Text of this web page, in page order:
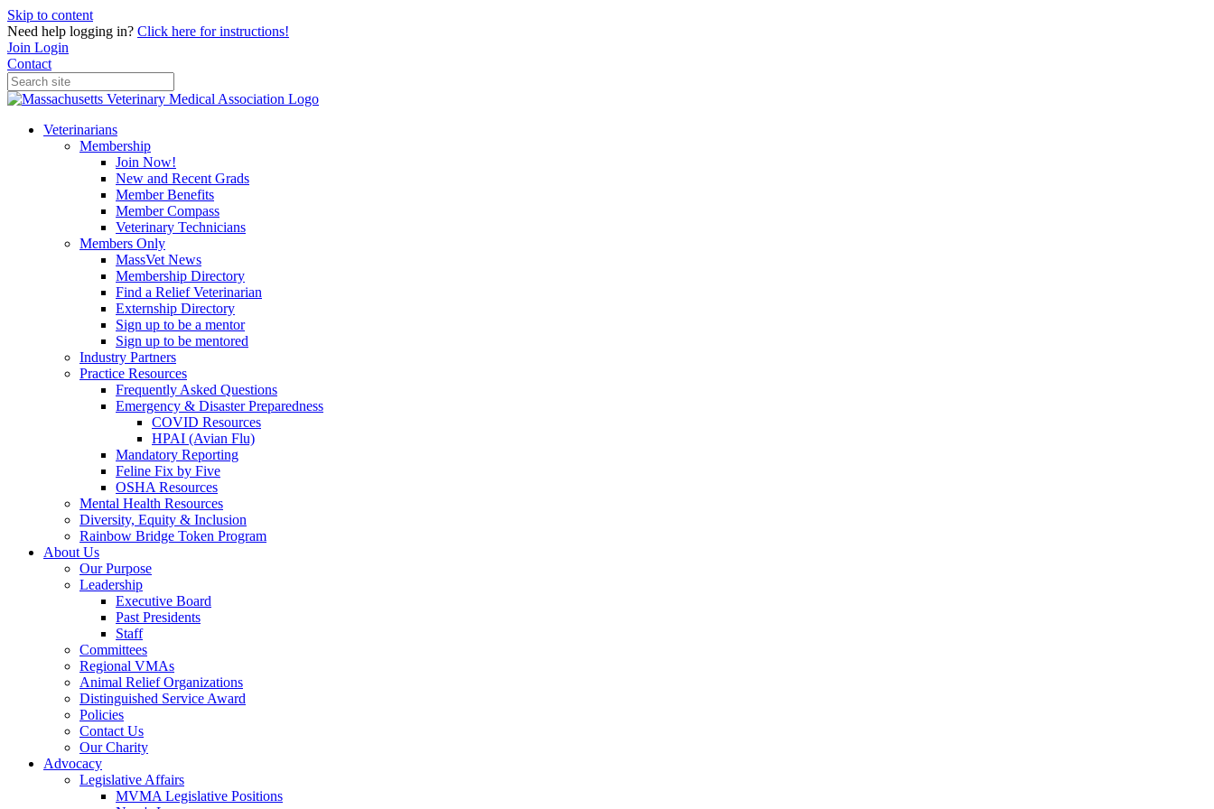
Skip to content
Need help logging in? Click here for instructions!
Join Login
Contact
Veterinarians
Membership
Join Now!
New and Recent Grads
Member Benefits
Member Compass
Veterinary Technicians
Members Only
MassVet News
Membership Directory
Find a Relief Veterinarian
Externship Directory
Sign up to be a mentor
Sign up to be mentored
Industry Partners
Practice Resources
Frequently Asked Questions
Emergency & Disaster Preparedness
COVID Resources
HPAI (Avian Flu)
Mandatory Reporting
Feline Fix by Five
OSHA Resources
Mental Health Resources
Diversity, Equity & Inclusion
Rainbow Bridge Token Program
About Us
Our Purpose
Leadership
Executive Board
Past Presidents
Staff
Committees
Regional VMAs
Animal Relief Organizations
Distinguished Service Award
Policies
Contact Us
Our Charity
Advocacy
Legislative Affairs
MVMA Legislative Positions